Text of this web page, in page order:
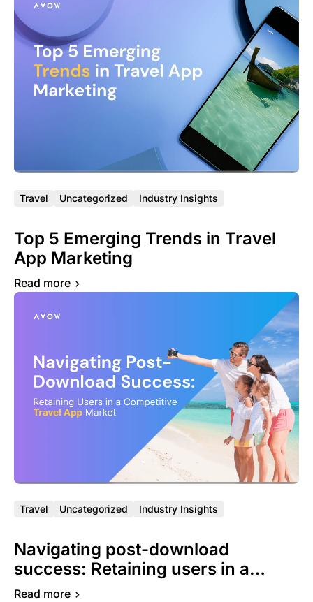
Travel Uncategorized Industry Insights
Top 5 Emerging Trends in Travel
App Marketing
Read more
Travel Uncategorized Industry Insights
Navigating post-download
success: Retaining users in a
competitive travel app market
Read more